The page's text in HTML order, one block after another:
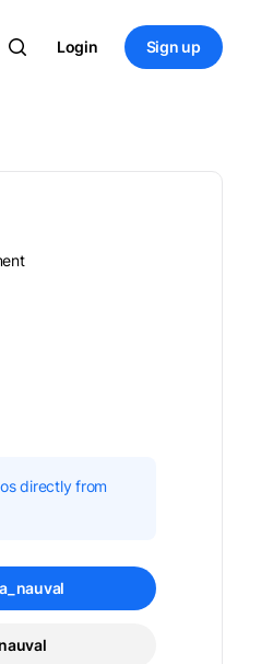
Login Sign up
directly from